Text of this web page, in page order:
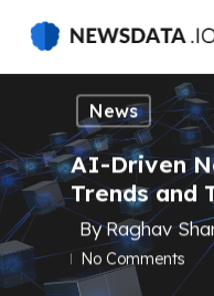
main
News
AI-Driven
Trends and
ByRaghav
No Comments